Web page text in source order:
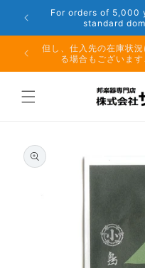
Skip to
content
Phone:
夏期休業前のお取り寄
（月）午前
product
information